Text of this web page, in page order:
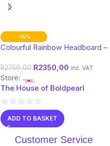
-15%
Colourful Rainbow Headboard –
Teens
R2750,00 R2350,00 inc. VAT
Store:
The House of Boldpearl
0
out
ADD TO BASKET
Customer Service